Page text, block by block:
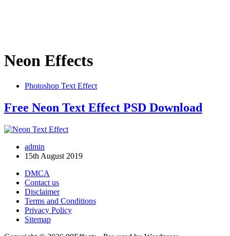
Neon Effects
Photoshop Text Effect
Free Neon Text Effect PSD Download
admin
15th August 2019
DMCA
Contact us
Disclaimer
Terms and Conditions
Privacy Policy
Sitemap